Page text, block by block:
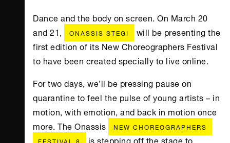
Dance and the body on screen. On March 20
and 21,
ONASSIS STEGI
will be presenting the
first edition of its New Choreographers Festival
to have been created specially to live online.
For two days, we’ll be pressing pause on
quarantine to feel the pulse of young artists – in
motion, with emotion, and back in motion once
more. The Onassis
NEW CHOREOGRAPHERS
is stepping off the stage to